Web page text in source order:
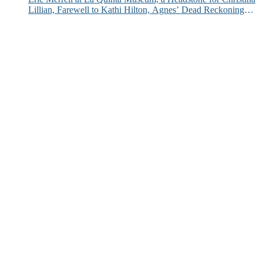
Lillian, Farewell to Kathi Hilton, Agnes’ Dead Reckoning